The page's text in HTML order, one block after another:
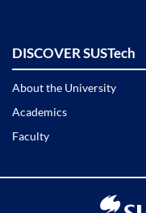
DISCOVER SUSTech
About the University
Academics
Faculty